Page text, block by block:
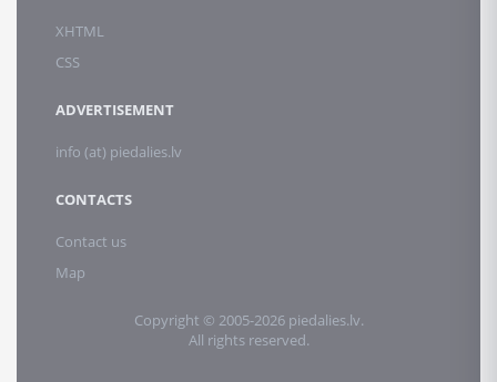
XHTML
CSS
ADVERTISEMENT
info (at) piedalies.lv
CONTACTS
Contact us
Map
Copyright © 2005-2026 piedalies.lv.
All rights reserved.